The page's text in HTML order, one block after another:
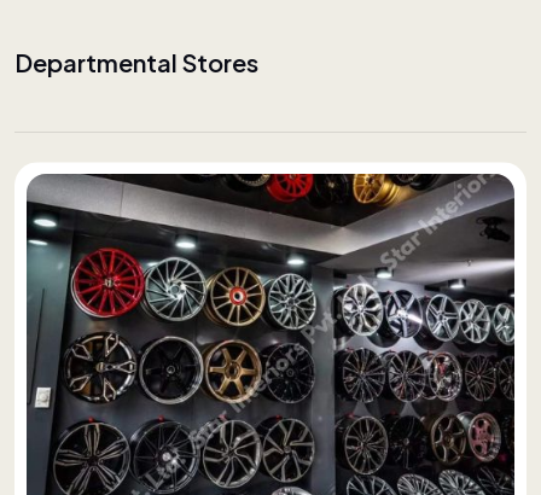
Departmental Stores